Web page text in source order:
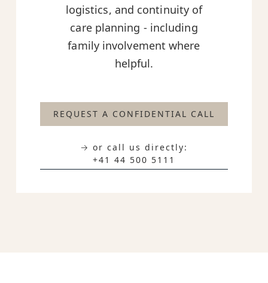
logistics, and continuity of
care planning - including
family involvement where
helpful.
REQUEST A CONFIDENTIAL CALL
→ or call us directly:
+41 44 500 5111